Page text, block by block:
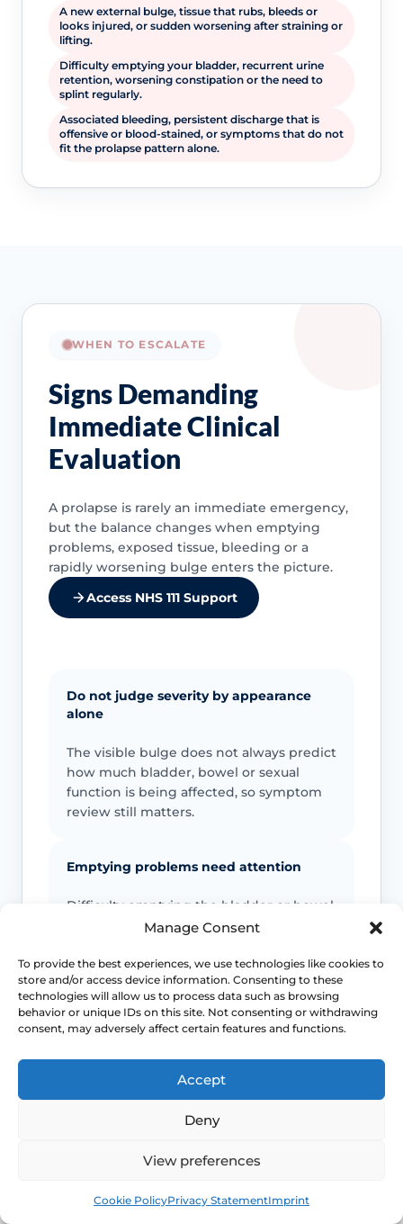
Manage Consent
To provide the best experiences, we use technologies like cookies to
store and/or access device information. Consenting to these
technologies will allow us to process data such as browsing
behavior or unique IDs on this site. Not consenting or withdrawing
consent, may adversely affect certain features and functions.
Accept
Deny
View preferences
Cookie PolicyPrivacy StatementImprint
A new external bulge, tissue that rubs, bleeds or
looks injured, or sudden worsening after straining or
lifting.
Difficulty emptying your bladder, recurrent urine
retention, worsening constipation or the need to
splint regularly.
Associated bleeding, persistent discharge that is
offensive or blood-stained, or symptoms that do not
fit the prolapse pattern alone.
WHEN TO ESCALATE
Signs Demanding
Immediate Clinical
Evaluation
A prolapse is rarely an immediate emergency,
but the balance changes when emptying
problems, exposed tissue, bleeding or a
rapidly worsening bulge enters the picture.
Access NHS 111 Support
Do not judge severity by appearance
alone
The visible bulge does not always predict
how much bladder, bowel or sexual
function is being affected, so symptom
review still matters.
Emptying problems need attention
Difficulty emptying the bladder or bowel
can change the urgency of assessment
standing.
Exposed tissue deserves prompt review
Tissue that rubs, bleeds, ulcerates or feels
persistently sore can become much
harder to manage if it is ignored.
Not every symptom is the prolapse
urinary symptoms may overlap with